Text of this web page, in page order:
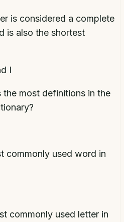
is considered a complete
is also the shortest
I
the most definitions in the
commonly used word in
commonly used letter in